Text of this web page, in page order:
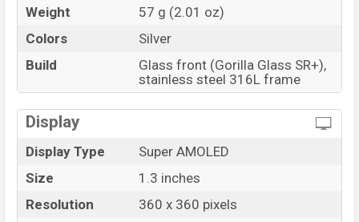
Weight
57 g (2.01 oz)
Colors
Silver
Build
Glass front (Gorilla Glass SR+),
stainless steel 316L frame
Display
Display Type
Super AMOLED
Size
1.3 inches
Resolution
360 x 360 pixels